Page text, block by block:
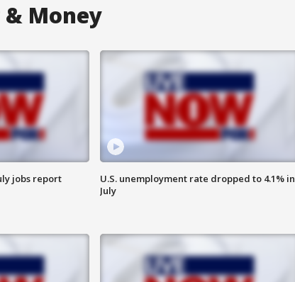
& Money
jobs report
U.S. unemployment rate dropped to 4.1% in
July